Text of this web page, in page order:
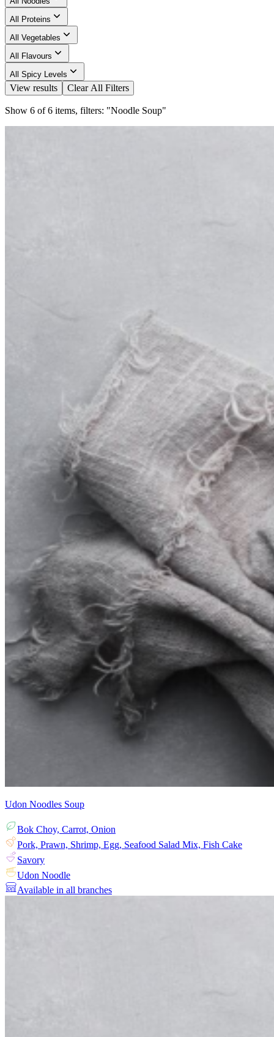
All Proteins
All Vegetables
All Flavours
All Spicy Levels
View results Clear All Filters
Show 6 of 6 items, filters: "Noodle Soup"
Udon Noodles Soup
Bok Choy, Carrot, Onion
Pork, Prawn, Shrimp, Egg, Seafood Salad Mix, Fish Cake
Savory
Udon Noodle
Available in all branches